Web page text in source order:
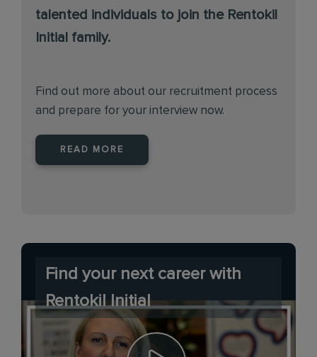
talented individuals to join the Rentokil
Initial family.
Find out more about our recruitment process
and prepare for your interview now.
READ MORE
Find your next career with
Rentokil Initial